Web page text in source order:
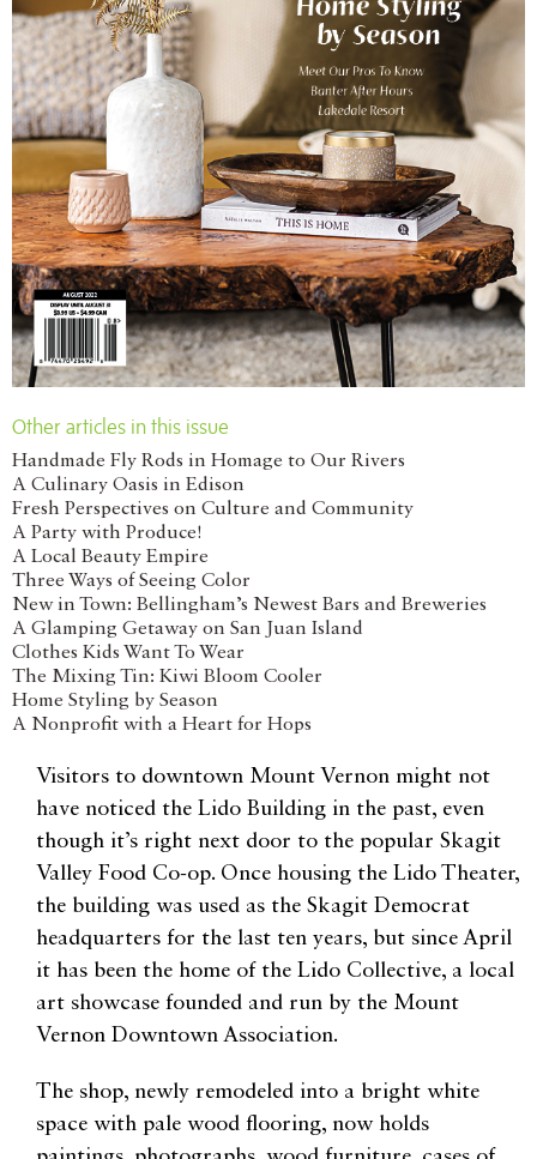
Other articles in this issue
Handmade Fly Rods in Homage to Our Rivers
A Culinary Oasis in Edison
Fresh Perspectives on Culture and Community
A Party with Produce!
A Local Beauty Empire
Three Ways of Seeing Color
New in Town: Bellingham’s Newest Bars and Breweries
A Glamping Getaway on San Juan Island
Clothes Kids Want To Wear
The Mixing Tin: Kiwi Bloom Cooler
Home Styling by Season
A Nonprofit with a Heart for Hops
Visitors to downtown Mount Vernon might not
have noticed the Lido Building in the past, even
though it’s right next door to the popular Skagit
Valley Food Co-op. Once housing the Lido Theater,
the building was used as the Skagit Democrat
headquarters for the last ten years, but since April
it has been the home of the Lido Collective, a local
art showcase founded and run by the Mount
Vernon Downtown Association.
The shop, newly remodeled into a bright white
space with pale wood flooring, now holds